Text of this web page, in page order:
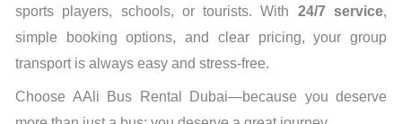
sports players, schools, or tourists. With 24/7 service,
simple booking options, and clear pricing, your group
transport is always easy and stress-free.
Choose AAli Bus Rental Dubai—because you deserve